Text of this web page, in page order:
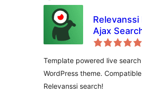
Relevanssi
Ajax
Template powered live
WordPress theme.
Relevanssi search!